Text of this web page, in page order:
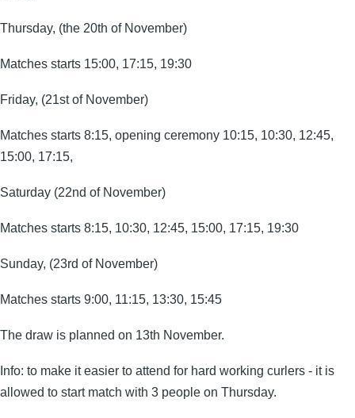
Thursday, (the 20th of November)
Matches starts 15:00, 17:15, 19:30
Friday, (21st of November)
Matches starts 8:15, opening ceremony 10:15, 10:30, 12:45,
15:00, 17:15,
Saturday (22nd of November)
Matches starts 8:15, 10:30, 12:45, 15:00, 17:15, 19:30
Sunday, (23rd of November)
Matches starts 9:00, 11:15, 13:30, 15:45
The draw is planned on 13th November.
Info: to make it easier to attend for hard working curlers - it is
allowed to start match with 3 people on Thursday.